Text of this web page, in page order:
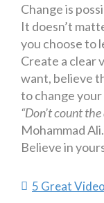
Change is
It doesn’t
you choose to
Create a clear
want, believe
to change
“Don’t count
Mohammad Ali.
Believe in